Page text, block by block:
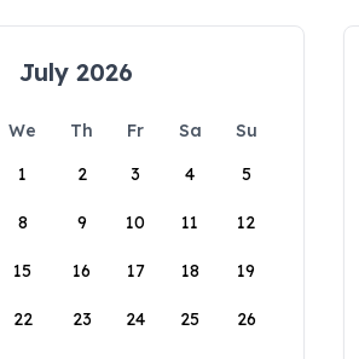
July 2026
We Th Fr Sa
Su
1
2 3 4 5
8 9 10 11 12
15 16 17 18 19
22 23 24 25 26